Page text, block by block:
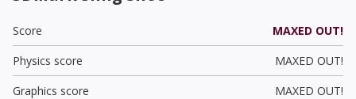
Score
MAXED OUT!
Physics score
MAXED OUT!
Graphics score
MAXED OUT!